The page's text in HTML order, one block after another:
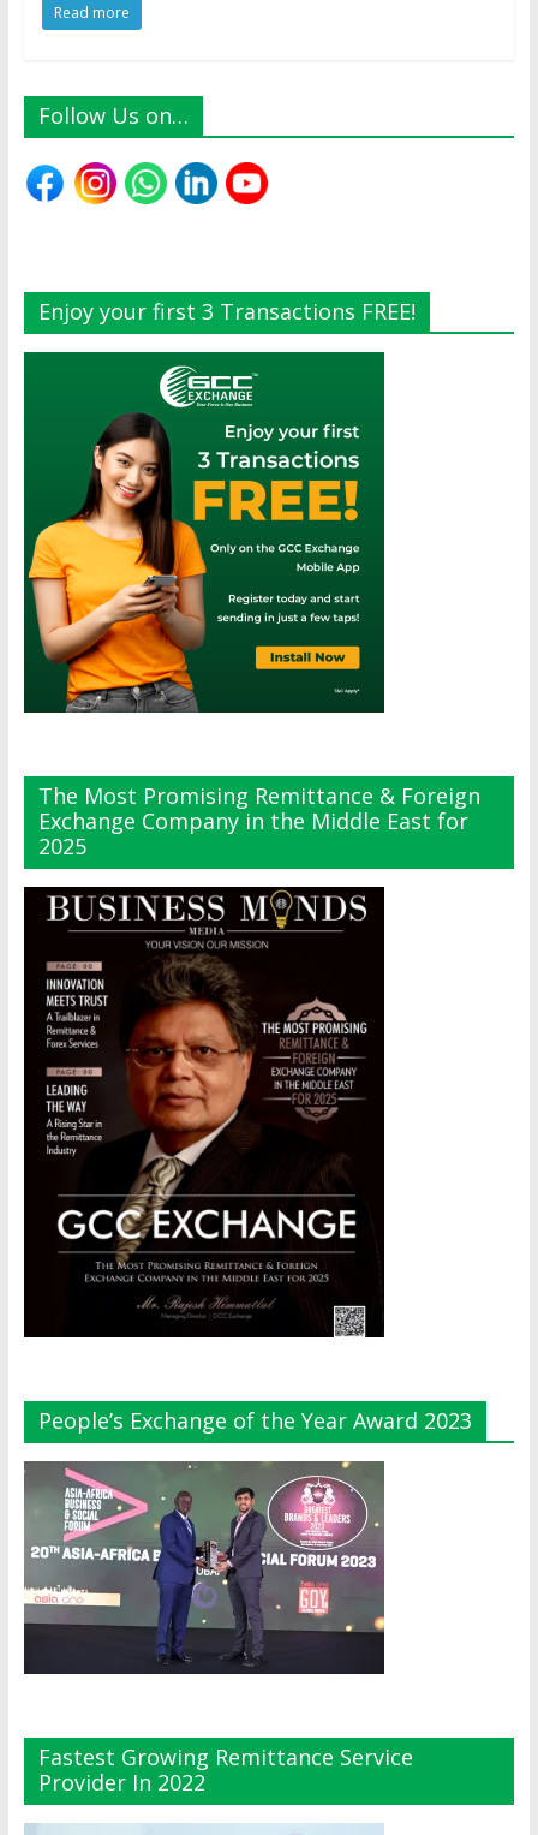
Read more
Follow Us on…
Enjoy your first 3 Transactions FREE!
The Most Promising Remittance & Foreign
Exchange Company in the Middle East for
2025
People’s Exchange of the Year Award 2023
Fastest Growing Remittance Service
Provider In 2022